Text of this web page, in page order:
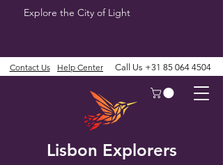
Explore the City of Light
Lisbon Explorers
Contact Us Help Center Call Us +31 85 064 4504